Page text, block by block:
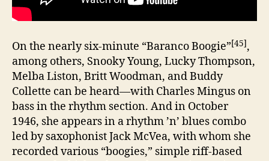
On the nearly six-minute “Baranco Boogie”[45],
among others, Snooky Young, Lucky Thompson,
Melba Liston, Britt Woodman, and Buddy
Collette can be heard—with Charles Mingus on
bass in the rhythm section. And in October
1946, she appears in a rhythm ’n’ blues combo
led by saxophonist Jack McVea, with whom she
recorded various “boogies,” simple riff-based